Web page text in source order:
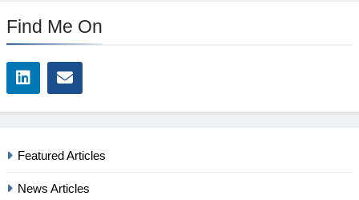
Find Me On
Featured Articles
News Articles